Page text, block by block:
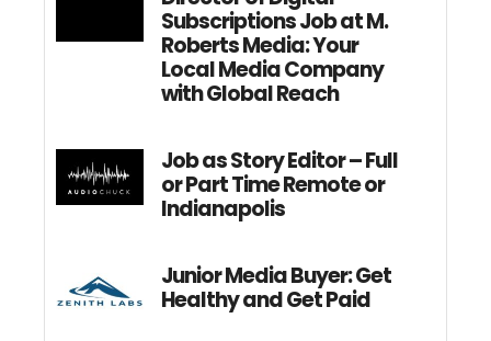
Subscriptions Job at M.
Roberts Media: Your
Local Media Company
with Global Reach
Job as Story Editor – Full
or Part Time Remote or
Indianapolis
Junior Media Buyer: Get
Healthy and Get Paid